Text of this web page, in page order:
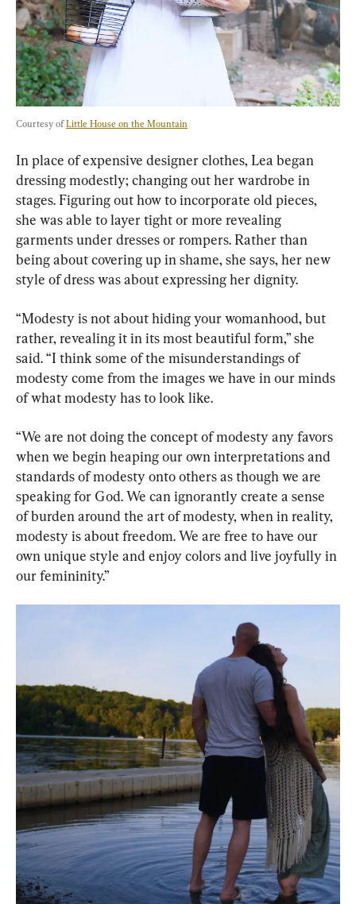
Courtesy of Little House on the Mountain
In place of expensive designer clothes, Lea began
dressing modestly; changing out her wardrobe in
stages. Figuring out how to incorporate old pieces,
she was able to layer tight or more revealing
garments under dresses or rompers. Rather than
being about covering up in shame, she says, her new
style of dress was about expressing her dignity.
“Modesty is not about hiding your womanhood, but
rather, revealing it in its most beautiful form,” she
said. “I think some of the misunderstandings of
modesty come from the images we have in our minds
of what modesty has to look like.
“We are not doing the concept of modesty any favors
when we begin heaping our own interpretations and
standards of modesty onto others as though we are
speaking for God. We can ignorantly create a sense
of burden around the art of modesty, when in reality,
modesty is about freedom. We are free to have our
own unique style and enjoy colors and live joyfully in
our femininity.”